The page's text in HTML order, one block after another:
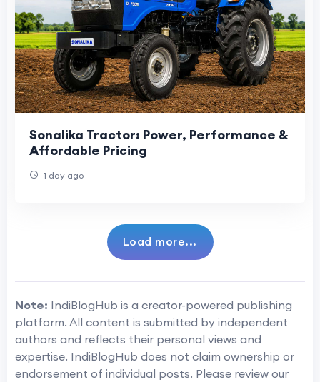
Sonalika Tractor: Power, Performance &
Affordable Pricing
1 day ago
Load more...
Note: IndiBlogHub is a creator-powered publishing
platform. All content is submitted by independent
authors and reflects their personal views and
expertise. IndiBlogHub does not claim ownership or
endorsement of individual posts. Please review our